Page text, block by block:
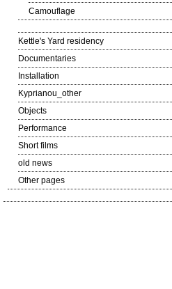
Camouflage
Kettle's Yard residency
Documentaries
Installation
Kyprianou_other
Objects
Performance
Short films
old news
Other pages